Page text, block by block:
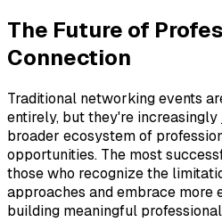
The Future of
Connection
Traditional networking events
entirely, but they're increasingly
broader ecosystem of
opportunities. The most
those who recognize the
approaches and embrace more
building meaningful